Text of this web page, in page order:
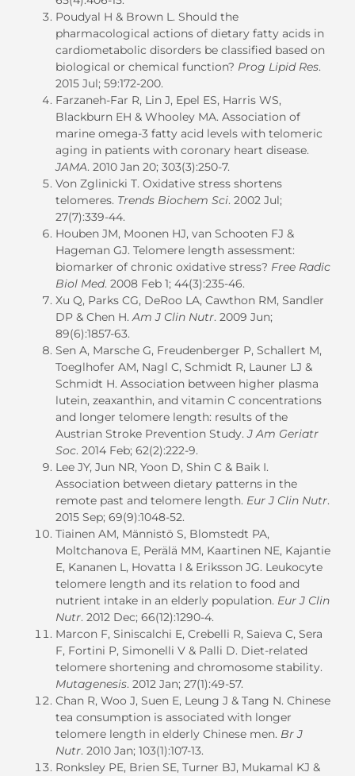
Poudyal H & Brown L. Should the
pharmacological actions of dietary fatty acids in
cardiometabolic disorders be classified based on
biological or chemical function? Prog Lipid Res.
2015 Jul; 59:172-200.
Farzaneh-Far R, Lin J, Epel ES, Harris WS,
Blackburn EH & Whooley MA. Association of
marine omega-3 fatty acid levels with telomeric
aging in patients with coronary heart disease.
JAMA. 2010 Jan 20; 303(3):250-7.
Von Zglinicki T. Oxidative stress shortens
telomeres. Trends Biochem Sci. 2002 Jul;
27(7):339-44.
Houben JM, Moonen HJ, van Schooten FJ &
Hageman GJ. Telomere length assessment:
biomarker of chronic oxidative stress? Free Radic
Biol Med. 2008 Feb 1; 44(3):235-46.
Xu Q, Parks CG, DeRoo LA, Cawthon RM, Sandler
DP & Chen H.Am J Clin Nutr. 2009 Jun;
89(6):1857-63.
Sen A, Marsche G, Freudenberger P, Schallert M,
Toeglhofer AM, Nagl C, Schmidt R, Launer LJ &
Schmidt H. Association between higher plasma
lutein, zeaxanthin, and vitamin C concentrations
and longer telomere length: results of the
Austrian Stroke Prevention Study.J Am Geriatr
Soc. 2014 Feb; 62(2):222-9.
Lee JY, Jun NR, Yoon D, Shin C & Baik I.
Association between dietary patterns in the
remote past and telomere length. Eur J Clin Nutr.
2015 Sep; 69(9):1048-52.
Tiainen AM, Männistö S, Blomstedt PA,
Moltchanova E, Perälä MM, Kaartinen NE, Kajantie
E, Kananen L, Hovatta I & Eriksson JG. Leukocyte
telomere length and its relation to food and
nutrient intake in an elderly population. Eur J Clin
Nutr. 2012 Dec; 66(12):1290-4.
Marcon F, Siniscalchi E, Crebelli R, Saieva C, Sera
F, Fortini P, Simonelli V & Palli D. Diet-related
telomere shortening and chromosome stability.
Mutagenesis. 2012 Jan; 27(1):49-57.
Chan R, Woo J, Suen E, Leung J & Tang N. Chinese
tea consumption is associated with longer
telomere length in elderly Chinese men. Br J
Nutr. 2010 Jan; 103(1):107-13.
Ronksley PE, Brien SE, Turner BJ, Mukamal KJ &